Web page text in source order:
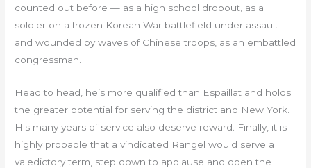
counted out before — as a high school dropout, as a
soldier on a frozen Korean War battlefield under assault
and wounded by waves of Chinese troops, as an embattled
congressman.
Head to head, he’s more qualified than Espaillat and holds
the greater potential for serving the district and New York.
His many years of service also deserve reward. Finally, it is
highly probable that a vindicated Rangel would serve a
valedictory term, step down to applause and open the